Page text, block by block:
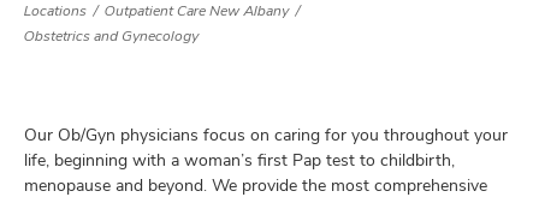
Locations
Outpatient Care New Albany
Obstetrics and Gynecology
Our Ob/Gyn physicians focus on caring for you throughout your
life, beginning with a woman’s first Pap test to childbirth,
menopause and beyond. We provide the most comprehensive